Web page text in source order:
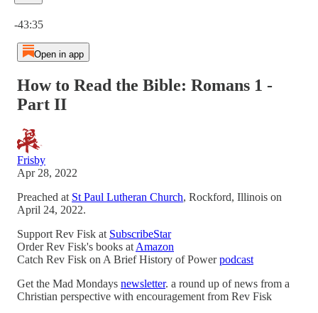
-43:35
Open in app
How to Read the Bible: Romans 1 -
Part II
Frisby
Apr 28, 2022
Preached at St Paul Lutheran Church, Rockford, Illinois on
April 24, 2022.
Support Rev Fisk at SubscribeStar
Order Rev Fisk's books at Amazon
Catch Rev Fisk on A Brief History of Powerpodcast
Get the Mad Mondays newsletter. a round up of news from a
Christian perspective with encouragement from Rev Fisk